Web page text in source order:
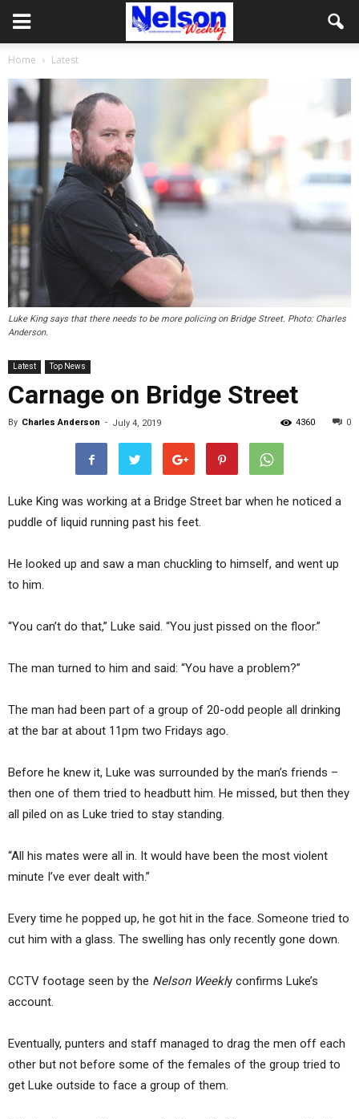
Home Latest
Luke King says that there needs to be more policing on Bridge Street. Photo: Charles
Anderson.
Latest Top News
Carnage on Bridge Street
By Charles Anderson - July 4, 2019 0
4360
Luke King was working at a Bridge Street bar when he noticed a
puddle of liquid running past his feet.
He looked up and saw a man chuckling to himself, and went up
to him.
“You can’t do that,” Luke said. “You just pissed on the floor.”
The man turned to him and said: “You have a problem?”
The man had been part of a group of 20-odd people all drinking
at the bar at about 11pm two Fridays ago.
Before he knew it, Luke was surrounded by the man’s friends –
then one of them tried to headbutt him. He missed, but then they
all piled on as Luke tried to stay standing.
“All his mates were all in. It would have been the most violent
minute I’ve ever dealt with.”
Every time he popped up, he got hit in the face. Someone tried to
cut him with a glass. The swelling has only recently gone down.
CCTV footage seen by the Nelson Weekly confirms Luke’s
account.
Eventually, punters and staff managed to drag the men off each
other but not before some of the females of the group tried to
get Luke outside to face a group of them.